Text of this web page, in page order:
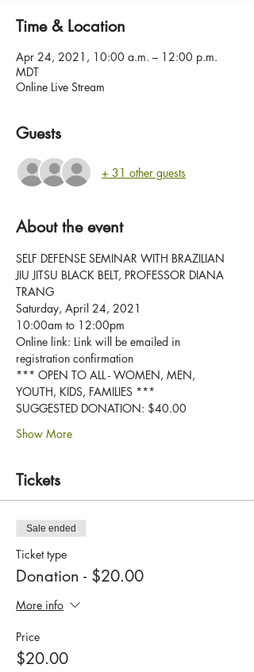
Time & Location
Apr 24, 2021, 10:00 a.m. – 12:00 p.m.
MDT
Online Live Stream
Guests
+ 31 other guests
About the event
SELF DEFENSE SEMINAR WITH BRAZILIAN
JIU JITSU BLACK BELT, PROFESSOR DIANA
TRANG
Saturday, April 24, 2021
10:00am to 12:00pm
Online link: Link will be emailed in
registration confirmation
*** OPEN TO ALL - WOMEN, MEN,
YOUTH, KIDS, FAMILIES ***
SUGGESTED DONATION: $40.00
Show More
Tickets
Sale ended
Ticket type
Donation - $20.00
More info
Price
$20.00